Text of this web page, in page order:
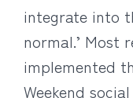
integrate into
normal.’ Most
implemented
Weekend